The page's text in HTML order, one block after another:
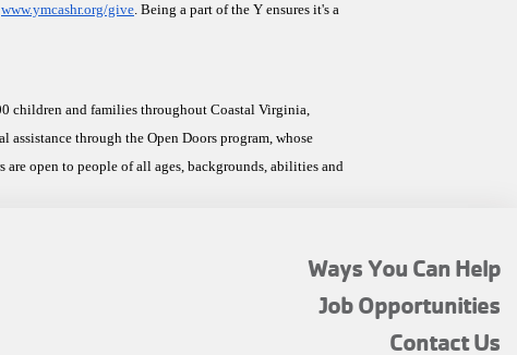
www.ymcashr.org/give . Being a part of the Y ensures it's a
children and families throughout Coastal Virginia,
through the Open Doors program, whose
open to people of all ages, backgrounds, abilities and
Ways You Can Help
Job Opportunities
Contact Us